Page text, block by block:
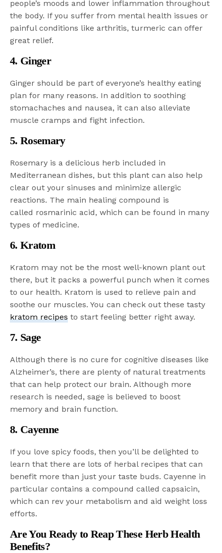
people’s moods and lower inflammation throughout
the body. If you suffer from mental health issues or
painful conditions like arthritis, turmeric can offer
great relief.
4. Ginger
Ginger should be part of everyone’s healthy eating
plan for many reasons. In addition to soothing
stomachaches and nausea, it can also alleviate
muscle cramps and fight infection.
5. Rosemary
Rosemary is a delicious herb included in
Mediterranean dishes, but this plant can also help
clear out your sinuses and minimize allergic
reactions. The main healing compound is
called rosmarinic acid, which can be found in many
types of medicine.
6. Kratom
Kratom may not be the most well-known plant out
there, but it packs a powerful punch when it comes
to our health. Kratom is used to relieve pain and
soothe our muscles. You can check out these tasty
kratom recipes to start feeling better right away.
7. Sage
Although there is no cure for cognitive diseases like
Alzheimer’s, there are plenty of natural treatments
that can help protect our brain. Although more
research is needed, sage is believed to boost
memory and brain function.
8. Cayenne
If you love spicy foods, then you’ll be delighted to
learn that there are lots of herbal recipes that can
benefit more than just your taste buds. Cayenne in
particular contains a compound called capsaicin,
which can rev your metabolism and aid weight loss
efforts.
Are You Ready to Reap These Herb Health
Benefits?